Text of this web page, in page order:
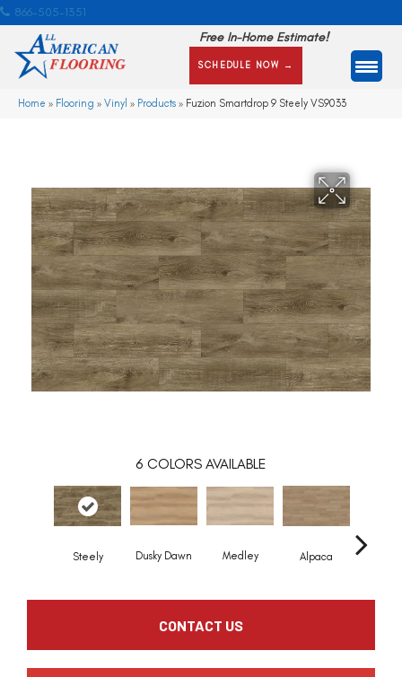
866-505-1351
Free In-Home Estimate!
SCHEDULE NOW →
Home » Flooring » Vinyl » Products » Fuzion Smartdrop 9 Steely VS9033
6 COLORS AVAILABLE
Steely Dusky Dawn Medley Alpaca
CONTACT US